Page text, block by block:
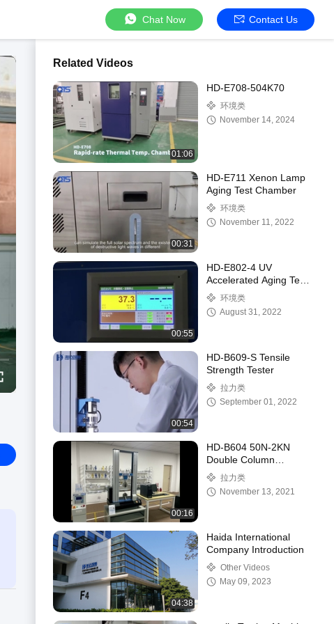
Chat Now Contact Us
Related Videos
01:06
HD-E708-504K70
环境类
November 14, 2024
00:31
HD-E711 Xenon Lamp
Aging Test Chamber
环境类
November 11, 2022
00:55
HD-E802-4 UV
Accelerated Aging Test
Chamber
环境类
August 31, 2022
00:54
HD-B609-S Tensile
Strength Tester
拉力类
September 01, 2022
00:16
HD-B604 50N-2KN
Double Column
Computer Control
Stretch Force Testing
Machine
拉力类
November 13, 2021
04:38
Haida International
Company Introduction
Other Videos
May 09, 2023